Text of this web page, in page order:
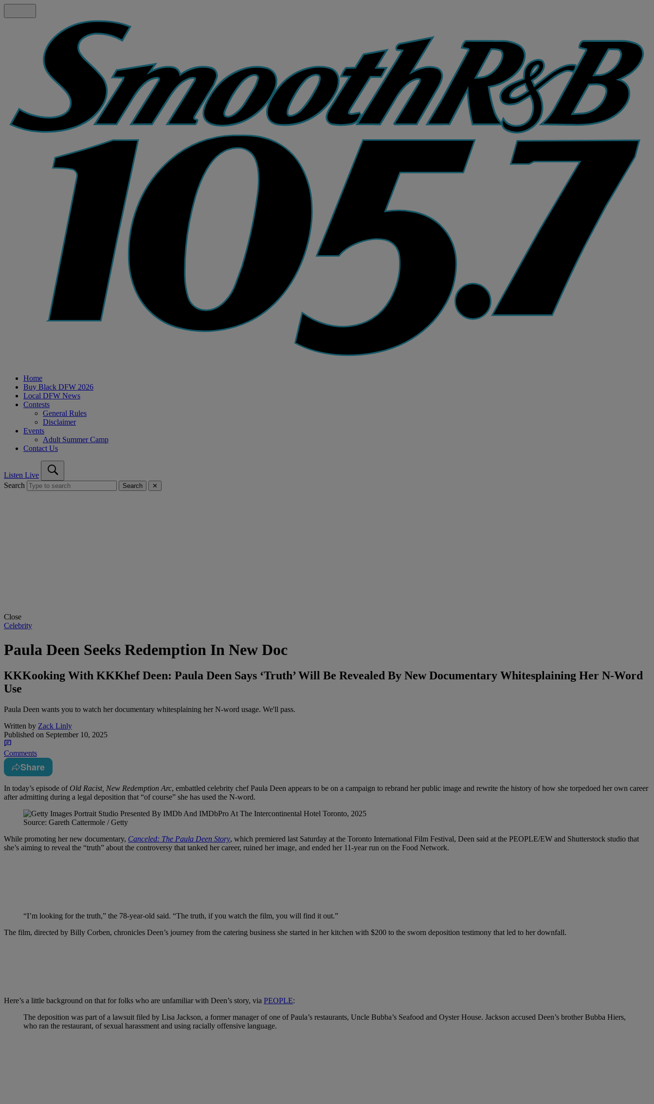
Home
Buy Black DFW 2026
Local DFW News
Contests
General Rules
Disclaimer
Events
Adult Summer Camp
Contact Us
Listen Live
Search
Search ✕
Close
Celebrity
Paula Deen Seeks Redemption In New Doc
KKKooking With KKKhef Deen: Paula Deen Says ‘Truth’ Will Be Revealed By New Documentary Whitesplaining Her N-Word
Use
Paula Deen wants you to watch her documentary whitesplaining her N-word usage. We'll pass.
Written by Zack Linly
Published on September 10, 2025
Comments
Share
In today’s episode ofOld Racist, New Redemption Arc, embattled celebrity chef Paula Deen appears to be on a campaign to rebrand her public image and rewrite the history of how she torpedoed her own career
after admitting during a legal deposition that “of course” she has used the N-word.
Source: Gareth Cattermole / Getty
While promoting her new documentary, Canceled: The Paula Deen Story, which premiered last Saturday at the Toronto International Film Festival, Deen said at the PEOPLE/EW and Shutterstock studio that
she’s aiming to reveal the “truth” about the controversy that tanked her career, ruined her image, and ended her 11-year run on the Food Network.
“I’m looking for the truth,” the 78-year-old said. “The truth, if you watch the film, you will find it out.”
The film, directed by Billy Corben, chronicles Deen’s journey from the catering business she started in her kitchen with $200 to the sworn deposition testimony that led to her downfall.
Here’s a little background on that for folks who are unfamiliar with Deen’s story, via PEOPLE:
The deposition was part of a lawsuit filed by Lisa Jackson, a former manager of one of Paula’s restaurants, Uncle Bubba’s Seafood and Oyster House. Jackson accused Deen’s brother Bubba Hiers,
who ran the restaurant, of sexual harassment and using racially offensive language.